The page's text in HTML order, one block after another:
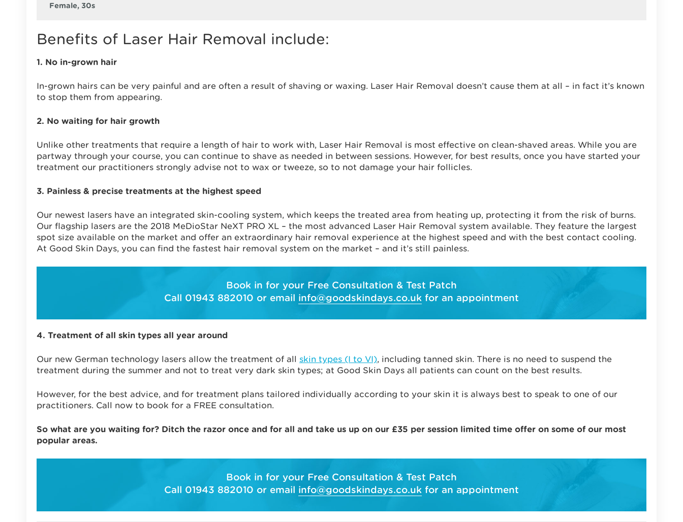
Female, 30s
Benefits of Laser Hair Removal include:
1. No in-grown hair
In-grown hairs can be very painful and are often a result of shaving or waxing. Laser Hair Removal doesn’t cause them at all – in fact it’s known
to stop them from appearing.
2. No waiting for hair growth
Unlike other treatments that require a length of hair to work with, Laser Hair Removal is most effective on clean-shaved areas. While you are
partway through your course, you can continue to shave as needed in between sessions. However, for best results, once you have started your
treatment our practitioners strongly advise not to wax or tweeze, so to not damage your hair follicles.
3. Painless & precise treatments at the highest speed
Our newest lasers have an integrated skin-cooling system, which keeps the treated area from heating up, protecting it from the risk of burns.
Our flagship lasers are the 2018 MeDioStar NeXT PRO XL – the most advanced Laser Hair Removal system available. They feature the largest
spot size available on the market and offer an extraordinary hair removal experience at the highest speed and with the best contact cooling.
At Good Skin Days, you can find the fastest hair removal system on the market – and it’s still painless.
Book in for your Free Consultation & Test Patch
Call 01943 882010 or email info@goodskindays.co.uk for an appointment
4. Treatment of all skin types all year around
Our new German technology lasers allow the treatment of all skin types (I to VI), including tanned skin. There is no need to suspend the
treatment during the summer and not to treat very dark skin types; at Good Skin Days all patients can count on the best results.
However, for the best advice, and for treatment plans tailored individually according to your skin it is always best to speak to one of our
practitioners. Call now to book for a FREE consultation.
So what are you waiting for? Ditch the razor once and for all and take us up on our £35 per session limited time offer on some of our most
popular areas.
Book in for your Free Consultation & Test Patch
Call 01943 882010 or email info@goodskindays.co.uk for an appointment